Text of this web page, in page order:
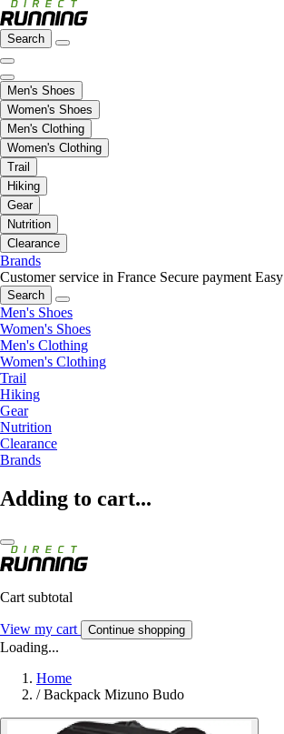
Search
Men's Shoes
Women's Shoes
Men's Clothing
Women's Clothing
Trail
Hiking
Gear
Nutrition
Clearance
Brands
Customer service in France Secure payment
Search
Men's Shoes
Women's Shoes
Men's Clothing
Women's Clothing
Trail
Hiking
Gear
Nutrition
Clearance
Brands
Adding to cart...
Cart subtotal
View my cart Continue shopping
Loading...
Home
/ Backpack Mizuno Budo